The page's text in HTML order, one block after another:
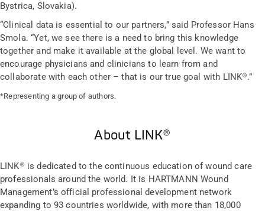
Bystrica, Slovakia).
“Clinical data is essential to our partners,” said Professor Hans
Smola. “Yet, we see there is a need to bring this knowledge
together and make it available at the global level. We want to
encourage physicians and clinicians to learn from and
collaborate with each other – that is our true goal with LINK®.”
*Representing a group of authors.
About LINK®
LINK® is dedicated to the continuous education of wound care
professionals around the world. It is HARTMANN Wound
Management’s official professional development network
expanding to 93 countries worldwide, with more than 18,000